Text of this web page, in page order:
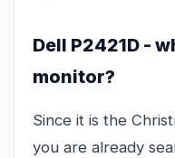
Dell P2421D -
monitor?
Since it is the
you are already